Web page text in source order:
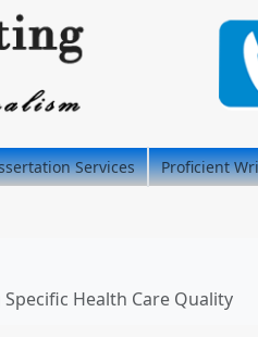
Services Proficient
Health Care Quality